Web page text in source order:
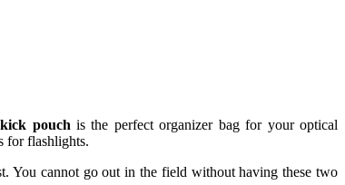
pouch is the perfect organizer bag for your optical
for flashlights.
You cannot go out in the field without having these two